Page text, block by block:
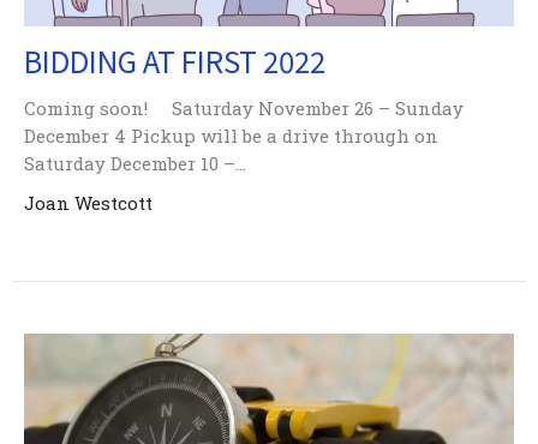
BIDDING AT FIRST 2022
Coming soon! Saturday November 26 – Sunday
December 4 Pickup will be a drive through on
Saturday December 10 –...
Joan Westcott